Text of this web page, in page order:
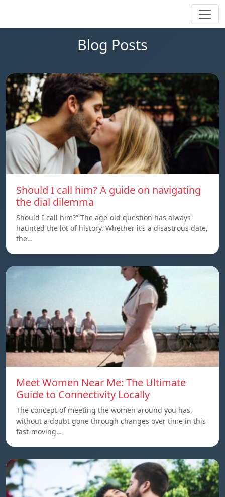
Blog Posts
Should I call him? A guide on navigating
the dial dilemma
Should I call him?” The age-old question has always
haunted the lot of history. Whether it’s a disastrous date,
the…
Meet Women Near Me: The Ultimate
Guide to Connectivity Locally
The concept of meeting the women around you has,
without a doubt gone through changes over time in this
fast-moving…